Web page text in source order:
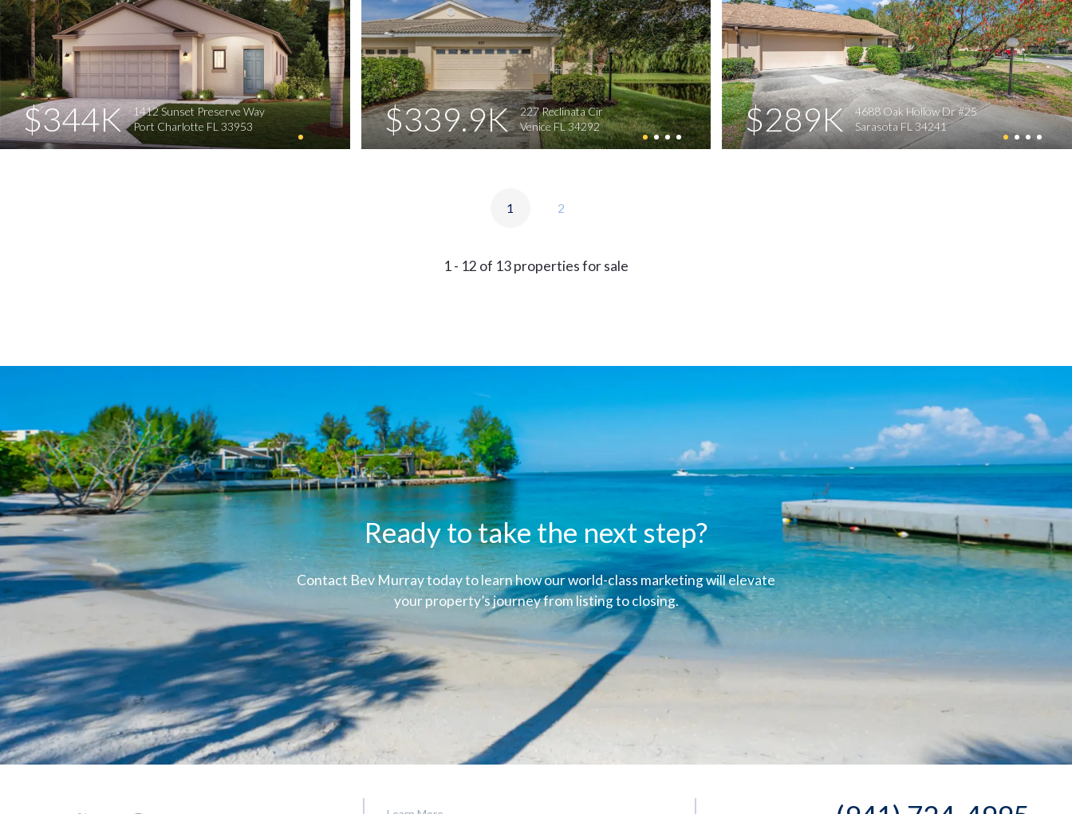
$344K
1412 Sunset Preserve Way
Port Charlotte FL 33953
$339.9K
227 Reclinata Cir
Venice FL 34292
$289K
4688 Oak Hollow Dr #25
Sarasota FL 34241
1 2
1 - 12 of 13 properties for sale
Ready to take the next step?
Contact Bev Murray today to learn how our world-class marketing will elevate
your property’s journey from listing to closing.